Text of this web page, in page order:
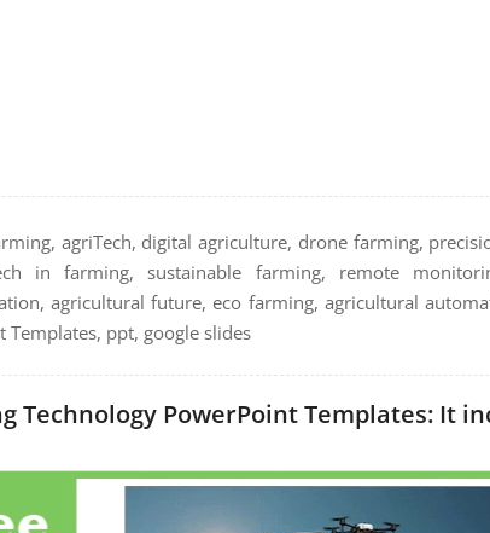
agriTech, digital agriculture, drone farming,
in farming, sustainable farming, remote
agricultural future, eco farming, agricultural
ppt, google slides
Technology PowerPoint Templates: It